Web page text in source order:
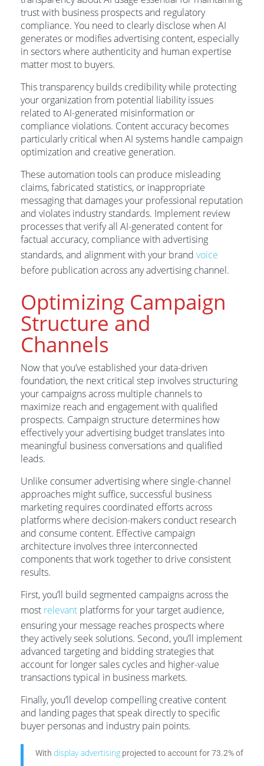
trust with business prospects and regulatory
compliance. You need to clearly disclose when AI
generates or modifies advertising content, especially
in sectors where authenticity and human expertise
matter most to buyers.
This transparency builds credibility while protecting
your organization from potential liability issues
related to AI-generated misinformation or
compliance violations. Content accuracy becomes
particularly critical when AI systems handle campaign
optimization and creative generation.
These automation tools can produce misleading
claims, fabricated statistics, or inappropriate
messaging that damages your professional reputation
and violates industry standards. Implement review
processes that verify all AI-generated content for
factual accuracy, compliance with advertising
standards, and alignment with your brand voice
before publication across any advertising channel.
Optimizing Campaign
Structure and
Channels
Now that you’ve established your data-driven
foundation, the next critical step involves structuring
your campaigns across multiple channels to
maximize reach and engagement with qualified
prospects. Campaign structure determines how
effectively your advertising budget translates into
meaningful business conversations and qualified
leads.
Unlike consumer advertising where single-channel
approaches might suffice, successful business
marketing requires coordinated efforts across
platforms where decision-makers conduct research
and consume content. Effective campaign
architecture involves three interconnected
components that work together to drive consistent
results.
First, you’ll build segmented campaigns across the
most relevant platforms for your target audience,
ensuring your message reaches prospects where
they actively seek solutions. Second, you’ll implement
advanced targeting and bidding strategies that
account for longer sales cycles and higher-value
transactions typical in business markets.
Finally, you’ll develop compelling creative content
and landing pages that speak directly to specific
buyer personas and industry pain points.
With display advertising projected to account for 73.2% of